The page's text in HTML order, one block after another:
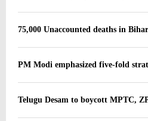
75,000 Unaccounted deaths in
PM Modi emphasized five-fold
Telugu Desam to boycott MPTC,